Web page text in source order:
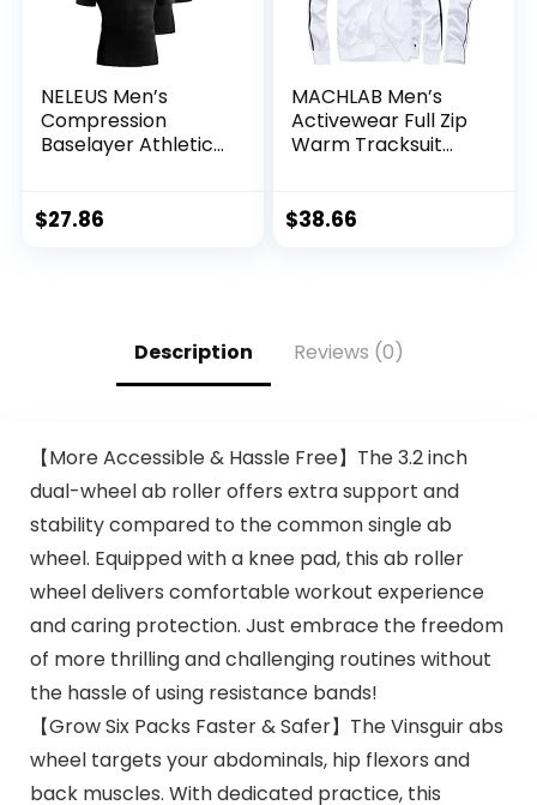
NELEUS Men’s
Compression
Baselayer Athletic
$27.86
MACHLAB Men’s
Activewear Full Zip
Warm Tracksuit
$38.66
Description Reviews (0)
【More Accessible & Hassle Free】The 3.2 inch
dual-wheel ab roller offers extra support and
stability compared to the common single ab
wheel. Equipped with a knee pad, this ab roller
wheel delivers comfortable workout experience
and caring protection. Just embrace the freedom
of more thrilling and challenging routines without
the hassle of using resistance bands!
【Grow Six Packs Faster & Safer】The Vinsguir abs
wheel targets your abdominals, hip flexors and
back muscles. With dedicated practice, this